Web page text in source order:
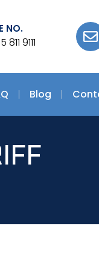
NO.
9111
Blog